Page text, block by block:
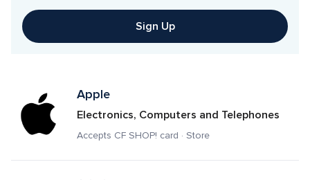
Sign Up
Apple
Electronics, Computers and Telephones
Accepts CF SHOP! card · Store